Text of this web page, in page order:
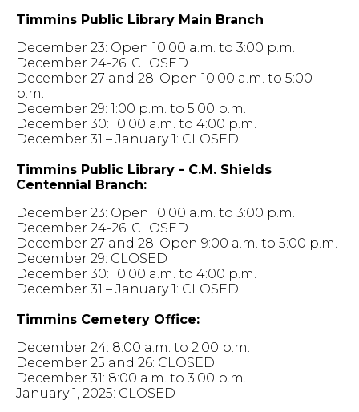
Timmins Public Library Main Branch
December 23: Open 10:00 a.m. to 3:00 p.m.
December 24-26: CLOSED
December 27 and 28: Open 10:00 a.m. to 5:00
p.m.
December 29: 1:00 p.m. to 5:00 p.m.
December 30: 10:00 a.m. to 4:00 p.m.
December 31 – January 1: CLOSED
Timmins Public Library - C.M. Shields
Centennial Branch:
December 23: Open 10:00 a.m. to 3:00 p.m.
December 24-26: CLOSED
December 27 and 28: Open 9:00 a.m. to 5:00 p.m.
December 29: CLOSED
December 30: 10:00 a.m. to 4:00 p.m.
December 31 – January 1: CLOSED
Timmins Cemetery Office:
December 24: 8:00 a.m. to 2:00 p.m.
December 25 and 26: CLOSED
December 31: 8:00 a.m. to 3:00 p.m.
January 1, 2025: CLOSED